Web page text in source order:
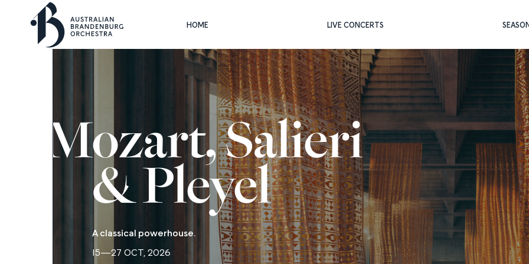
HOME LIVE CONCERTS
Mozart, Salieri
& Pleyel
A classical powerhouse.
15—27 OCT, 2026